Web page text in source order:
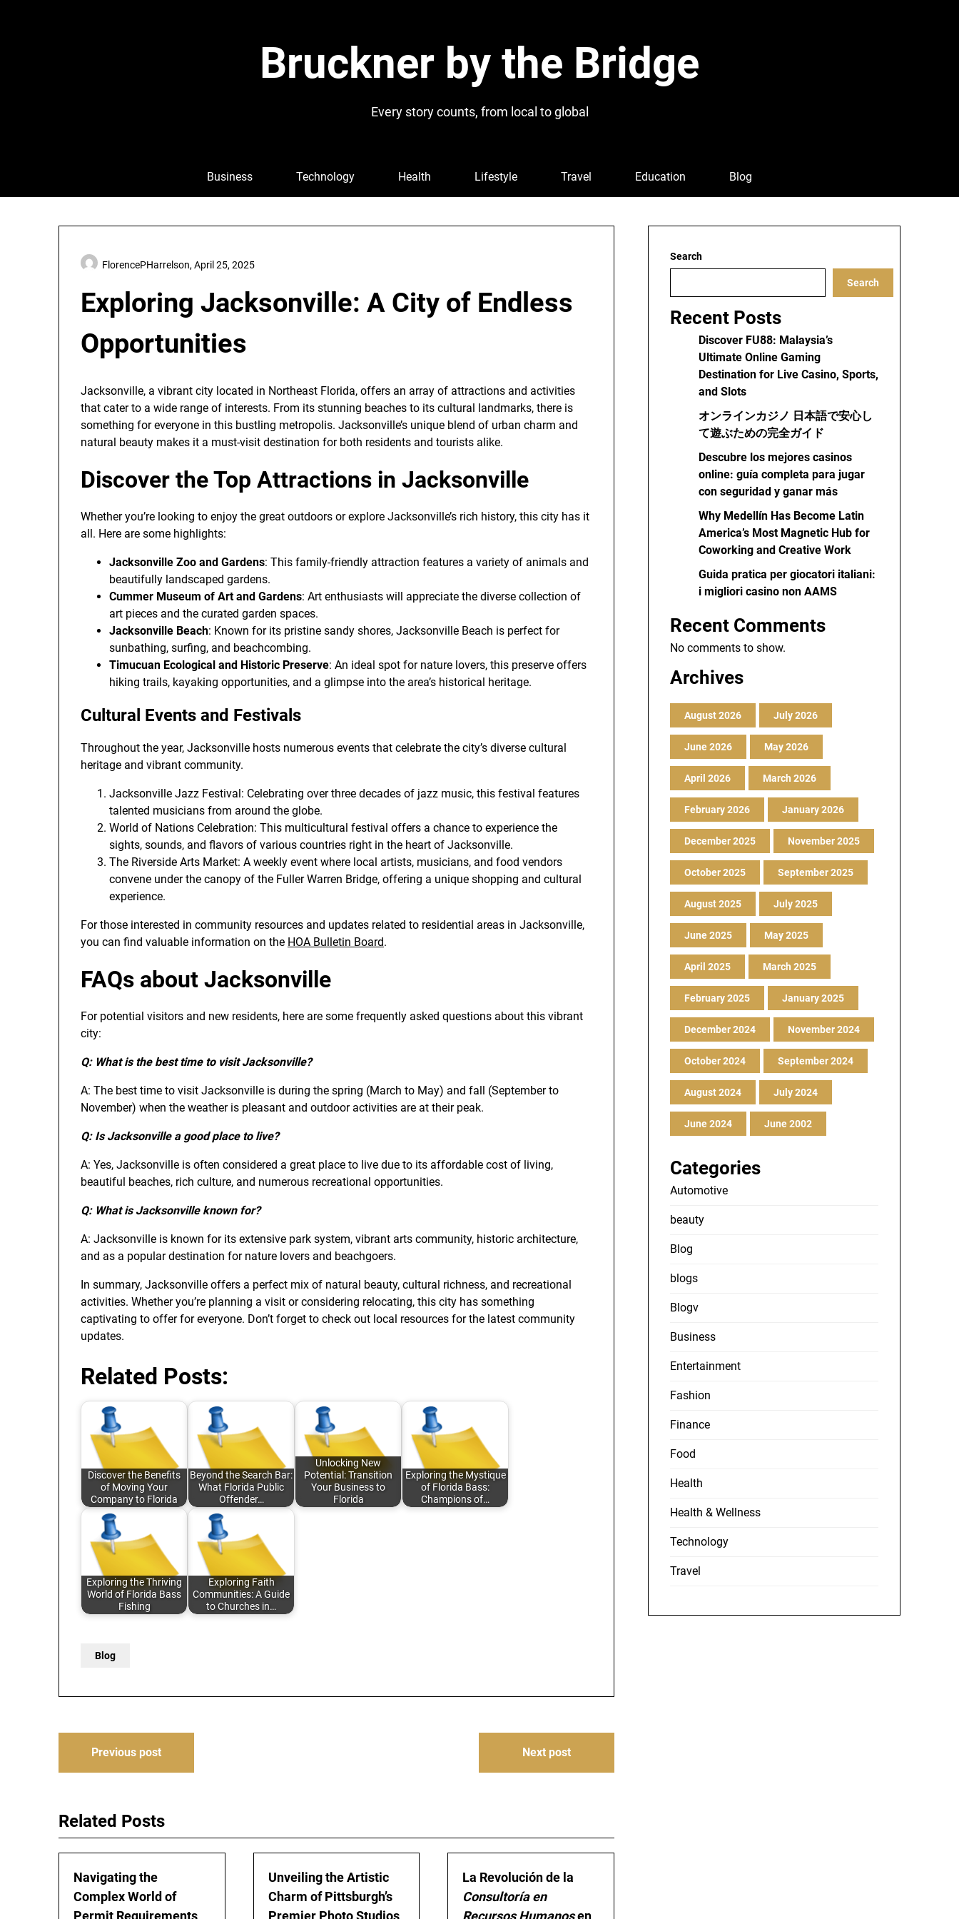
Bruckner by the Bridge
Every story counts, from local to global
Business Technology Health Lifestyle Travel Education Blog
Exploring Jacksonville: A City of Endless
Opportunities
FlorencePHarrelson, April 25, 2025
Jacksonville, a vibrant city located in Northeast Florida, offers an array of attractions and activities
that cater to a wide range of interests. From its stunning beaches to its cultural landmarks, there is
something for everyone in this bustling metropolis. Jacksonville’s unique blend of urban charm and
natural beauty makes it a must-visit destination for both residents and tourists alike.
Discover the Top Attractions in Jacksonville
Whether you’re looking to enjoy the great outdoors or explore Jacksonville’s rich history, this city has it
all. Here are some highlights:
Jacksonville Zoo and Gardens: This family-friendly attraction features a variety of animals and
beautifully landscaped gardens.
Cummer Museum of Art and Gardens: Art enthusiasts will appreciate the diverse collection of
art pieces and the curated garden spaces.
Jacksonville Beach: Known for its pristine sandy shores, Jacksonville Beach is perfect for
sunbathing, surfing, and beachcombing.
Timucuan Ecological and Historic Preserve: An ideal spot for nature lovers, this preserve offers
hiking trails, kayaking opportunities, and a glimpse into the area’s historical heritage.
Cultural Events and Festivals
Throughout the year, Jacksonville hosts numerous events that celebrate the city’s diverse cultural
heritage and vibrant community.
Jacksonville Jazz Festival: Celebrating over three decades of jazz music, this festival features
talented musicians from around the globe.
World of Nations Celebration: This multicultural festival offers a chance to experience the
sights, sounds, and flavors of various countries right in the heart of Jacksonville.
The Riverside Arts Market: A weekly event where local artists, musicians, and food vendors
convene under the canopy of the Fuller Warren Bridge, offering a unique shopping and cultural
experience.
For those interested in community resources and updates related to residential areas in Jacksonville,
you can find valuable information on the HOA Bulletin Board.
FAQs about Jacksonville
For potential visitors and new residents, here are some frequently asked questions about this vibrant
city:
Q: What is the best time to visit Jacksonville?
A: The best time to visit Jacksonville is during the spring (March to May) and fall (September to
November) when the weather is pleasant and outdoor activities are at their peak.
Q: Is Jacksonville a good place to live?
A: Yes, Jacksonville is often considered a great place to live due to its affordable cost of living,
beautiful beaches, rich culture, and numerous recreational opportunities.
Q: What is Jacksonville known for?
A: Jacksonville is known for its extensive park system, vibrant arts community, historic architecture,
and as a popular destination for nature lovers and beachgoers.
In summary, Jacksonville offers a perfect mix of natural beauty, cultural richness, and recreational
activities. Whether you’re planning a visit or considering relocating, this city has something
captivating to offer for everyone. Don’t forget to check out local resources for the latest community
updates.
Related Posts:
Discover the Benefits
of Moving Your
Company to Florida
Beyond the Search Bar:
What Florida Public
Offender…
Unlocking New
Potential: Transition
Your Business to
Florida
Exploring the Mystique
of Florida Bass:
Champions of…
Exploring the Thriving
World of Florida Bass
Fishing
Exploring Faith
Communities: A Guide
to Churches in…
Blog
PostPrevious post Next post
Related Posts
Navigating the
Complex World of
Permit Requirements
Unveiling the Artistic
Charm of Pittsburgh’s
Premier Photo Studios
La Revolución de la
Consultoría en
Recursos Humanosen
Search
Search
Recent Posts
Discover FU88: Malaysia’s
Ultimate Online Gaming
Destination for Live Casino, Sports,
and Slots
オンラインカジノ 日本語で安心し
て遊ぶための完全ガイド
Descubre los mejores casinos
online: guía completa para jugar
con seguridad y ganar más
Why Medellín Has Become Latin
America’s Most Magnetic Hub for
Coworking and Creative Work
Guida pratica per giocatori italiani:
i migliori casino non AAMS
Recent Comments
No comments to show.
Archives
August 2026 July 2026
June 2026 May 2026
April 2026 March 2026
February 2026 January 2026
December 2025 November 2025
October 2025 September 2025
August 2025 July 2025
June 2025 May 2025
April 2025 March 2025
February 2025 January 2025
December 2024 November 2024
October 2024 September 2024
August 2024 July 2024
June 2024 June 2002
Categories
Automotive
beauty
Blog
blogs
Blogv
Business
Entertainment
Fashion
Finance
Food
Health
Health & Wellness
Technology
Travel